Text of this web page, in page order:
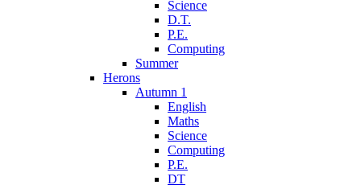
Science
D.T.
P.E.
Computing
Summer
Herons
Autumn 1
English
Maths
Science
Computing
P.E.
DT